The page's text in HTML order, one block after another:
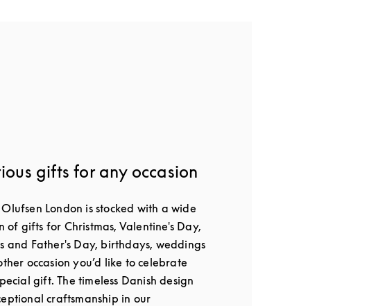
gifts for any occasion
London is stocked with a wide
of gifts for Christmas, Valentine's Day,
and Father's Day, birthdays, weddings
occasion you’d like to celebrate
gift. The timeless Danish design
craftsmanship in our